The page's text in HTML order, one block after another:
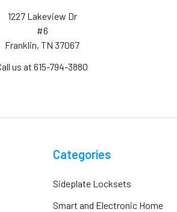
1227 Lakeview Dr
#6
Franklin, TN 37067
us at 615-794-3880
Categories
Sideplate Locksets
Smart and Electronic Home